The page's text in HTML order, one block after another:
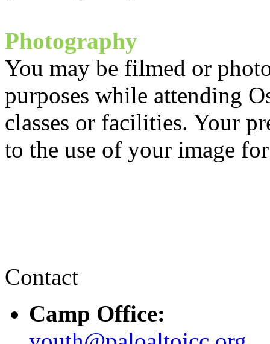
Photography
You may be filmed or
purposes while attending
classes or facilities. Your
to the use of your image
Contact
Camp Office: